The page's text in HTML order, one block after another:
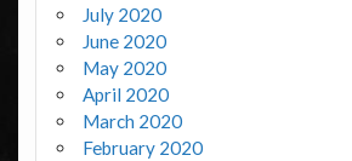
July 2020
June 2020
May 2020
April 2020
March 2020
February 2020